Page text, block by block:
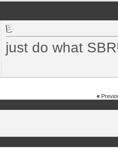
just do what
«